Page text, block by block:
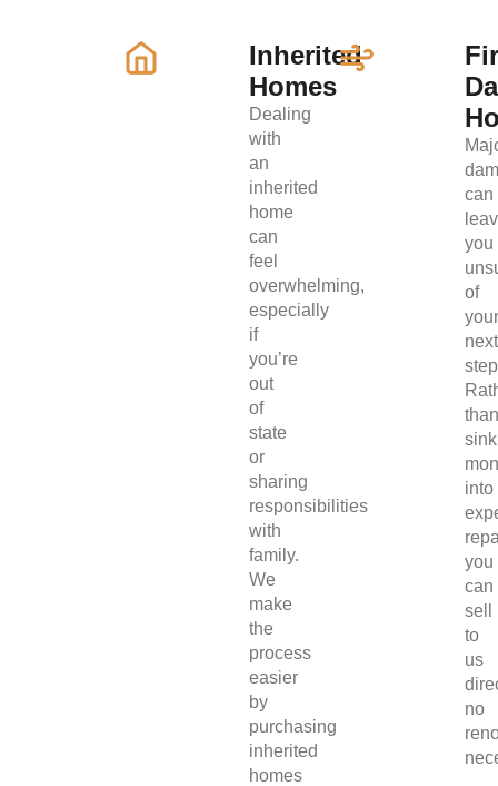
Inherited
Homes
Dealing
with
an
inherited
home
can
feel
overwhelming,
especially
if
you’re
out
of
state
or
sharing
responsibilities
with
family.
We
make
the
process
easier
by
purchasing
inherited
homes
can
you
of
your
next
than
into
you
can
sell
to
us
no